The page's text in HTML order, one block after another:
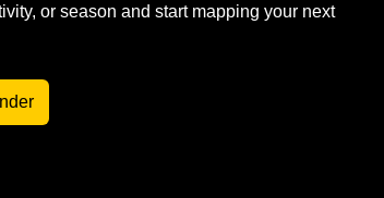
or season and start mapping your next